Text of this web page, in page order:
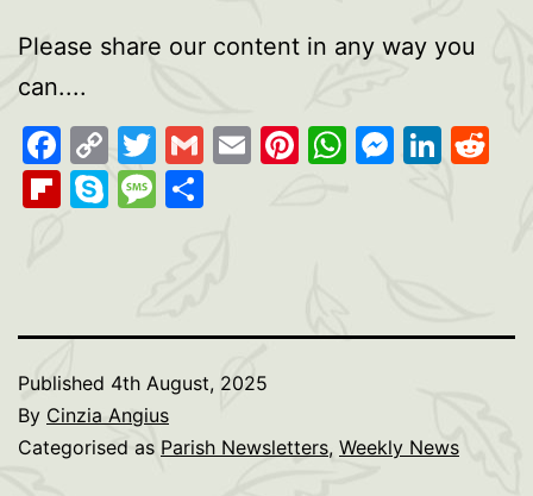
Please share our content in any way you
can....
Facebook
Copy
Link
Twitter
GmailEmailPinterest
WhatsApp
Flipboard
SkypeMessage
Published 4th August, 2025
By Cinzia Angius
Categorised as Parish Newsletters, Weekly News